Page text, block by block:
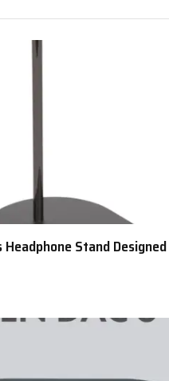
Headphone Stand